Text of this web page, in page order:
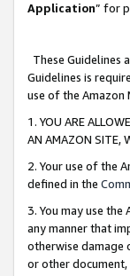
Application” for
These Guidelines
Guidelines is
use of the Amazon
1. YOU ARE
AN AMAZON SITE,
2. Your use of the
defined in the
3. You may use
any manner that
otherwise damage
or other